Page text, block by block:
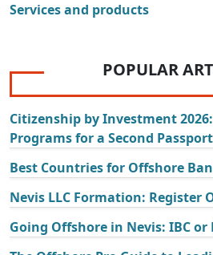
Services and products
POPULAR
Citizenship by Investment
Programs for a Second Passport
Best Countries for Offshore
Nevis LLC Formation: Register
Going Offshore in Nevis: IBC or